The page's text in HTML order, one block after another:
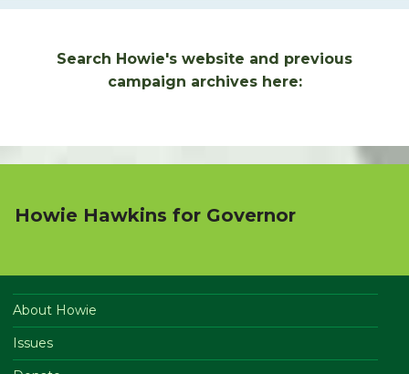
Search Howie's website and previous
campaign archives here:
Howie Hawkins for Governor
About Howie
Issues